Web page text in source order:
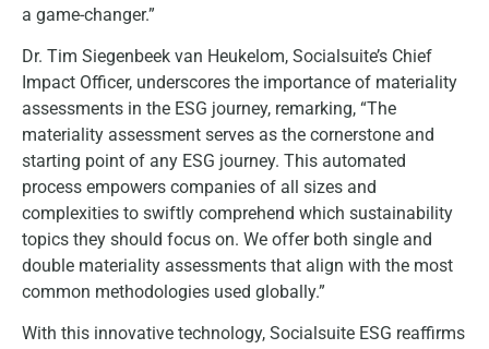
a game-changer.”
Dr. Tim Siegenbeek van Heukelom, Socialsuite’s Chief
Impact Officer, underscores the importance of materiality
assessments in the ESG journey, remarking, “The
materiality assessment serves as the cornerstone and
starting point of any ESG journey. This automated
process empowers companies of all sizes and
complexities to swiftly comprehend which sustainability
topics they should focus on. We offer both single and
double materiality assessments that align with the most
common methodologies used globally.”
With this innovative technology, Socialsuite ESG reaffirms